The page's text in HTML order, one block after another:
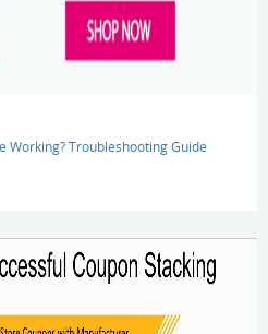
Working? Troubleshooting Guide